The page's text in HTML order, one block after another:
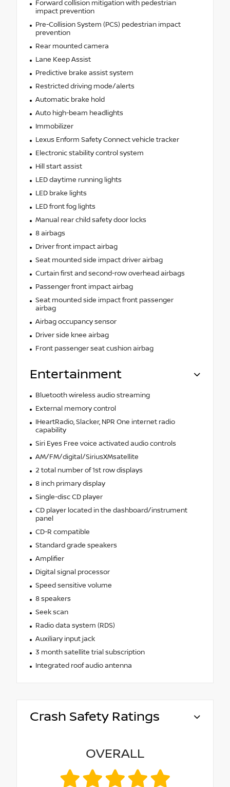
Forward collision mitigation with pedestrian
impact prevention
Pre-Collision System (PCS) pedestrian impact
prevention
Rear mounted camera
Lane Keep Assist
Predictive brake assist system
Restricted driving mode/alerts
Automatic brake hold
Auto high-beam headlights
Immobilizer
Lexus Enform Safety Connect vehicle tracker
Electronic stability control system
Hill start assist
LED daytime running lights
LED brake lights
LED front fog lights
Manual rear child safety door locks
8 airbags
Driver front impact airbag
Seat mounted side impact driver airbag
Curtain first and second-row overhead airbags
Passenger front impact airbag
Seat mounted side impact front passenger
airbag
Airbag occupancy sensor
Driver side knee airbag
Front passenger seat cushion airbag
Entertainment
Bluetooth wireless audio streaming
External memory control
IHeartRadio, Slacker, NPR One internet radio
capability
Siri Eyes Free voice activated audio controls
AM/FM/digital/SiriusXMsatellite
2 total number of 1st row displays
8 inch primary display
Single-disc CD player
CD player located in the dashboard/instrument
panel
CD-R compatible
Standard grade speakers
Amplifier
Digital signal processor
Speed sensitive volume
8 speakers
Seek scan
Radio data system (RDS)
Auxiliary input jack
3 month satellite trial subscription
Integrated roof audio antenna
Crash Safety Ratings
OVERALL